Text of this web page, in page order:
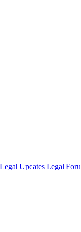
Legal Updates Legal